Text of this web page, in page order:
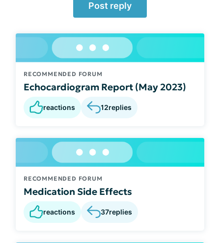
Post reply
RECOMMENDED FORUM
Echocardiogram Report (May 2023)
reactions 12replies
RECOMMENDED FORUM
Medication Side Effects
reactions 37replies